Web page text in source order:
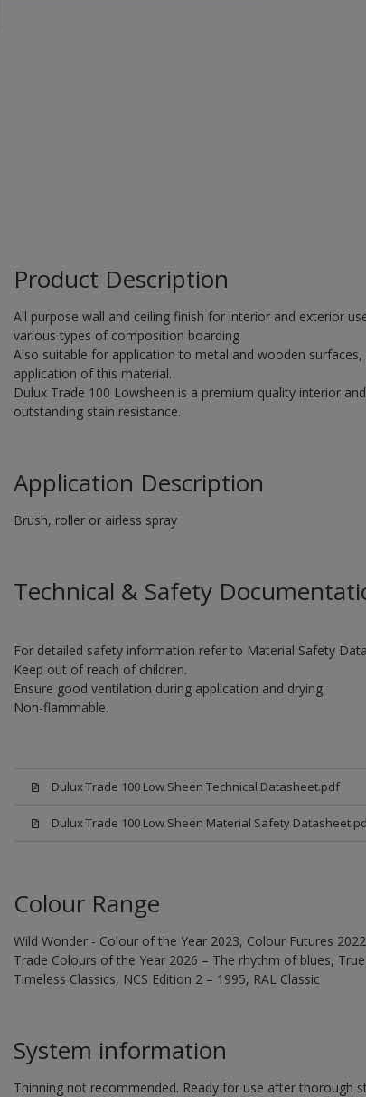
Product Description
All purpose wall and ceiling finish for interior and exterior
various types of composition boarding
Also suitable for application to metal and wooden
application of this material.
Dulux Trade 100 Lowsheen is a premium quality interior
outstanding stain resistance.
Application Description
Brush, roller or airless spray
Technical & Safety
For detailed safety information refer to Material Safety
Keep out of reach of children.
Ensure good ventilation during application and drying
Non-flammable.
Dulux Trade 100 Low Sheen Technical Datasheet.pdf
Dulux Trade 100 Low Sheen Material Safety
Colour Range
Wild Wonder - Colour of the Year 2023, Colour Futures
Trade Colours of the Year 2026 – The rhythm of blues,
Timeless Classics, NCS Edition 2 – 1995, RAL Classic
System information
Thinning not recommended. Ready for use after thorough